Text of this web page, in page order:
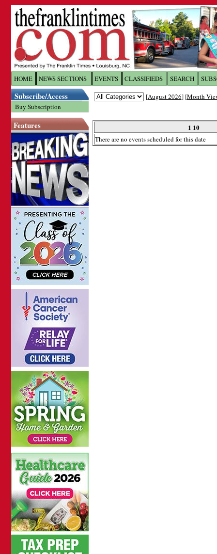
HOME NEWS SECTIONS EVENTS CLASSIFIEDS SEARCH
Subscribe/Access
Buy Subscription
Features
[August 2026] [Month
1 10
There are no events scheduled for this date
Log In toThe Franklin
Welcome to the site. Please login.
Password: